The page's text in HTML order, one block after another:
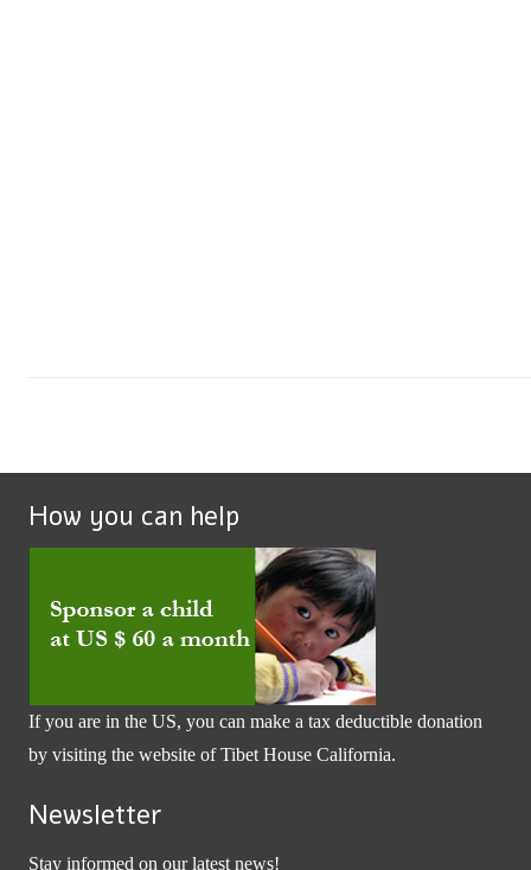
How you can help
If you are in the US, you can make a tax deductible donation
by visiting the website ofTibet House California.
Newsletter
Stay informed on our latest news!